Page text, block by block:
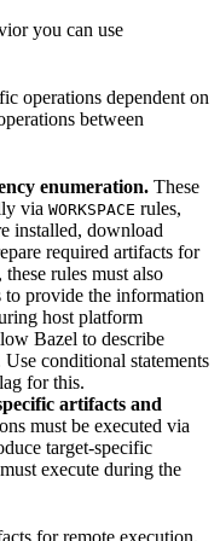
you can use
operations dependent on
between
enumeration. These
via WORKSPACE rules,
installed, download
required artifacts for
rules must also
to provide the information
host platform
Bazel to describe
conditional statements
for this.
artifacts and
must be executed via
target-specific
execute during the
for remote execution,